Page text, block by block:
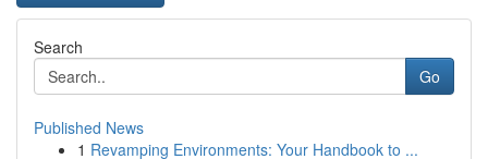
Search
Go
Published News
1 Revamping Environments: Your Handbook to ...